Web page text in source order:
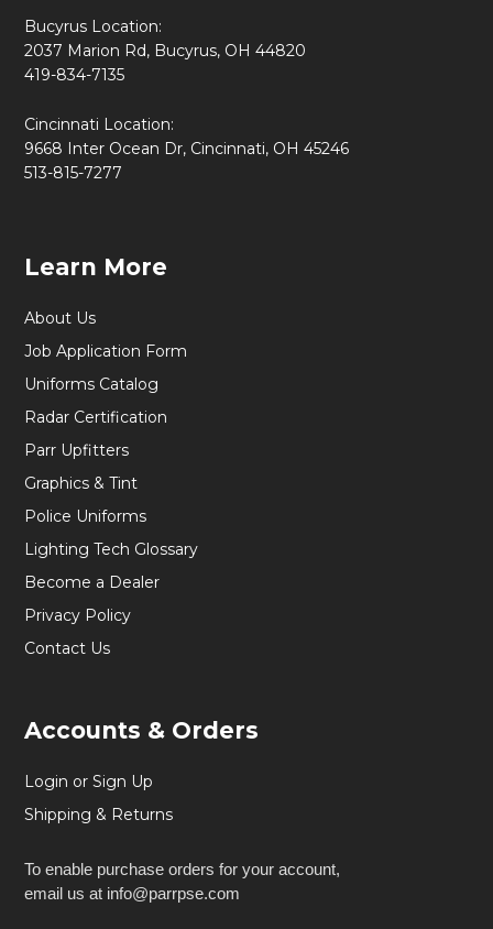
Bucyrus Location:
2037 Marion Rd, Bucyrus, OH 44820
419-834-7135
Cincinnati Location:
9668 Inter Ocean Dr, Cincinnati, OH 45246
513-815-7277
Learn More
About Us
Job Application Form
Uniforms Catalog
Radar Certification
Parr Upfitters
Graphics & Tint
Police Uniforms
Lighting Tech Glossary
Become a Dealer
Privacy Policy
Contact Us
Accounts & Orders
Login or Sign Up
Shipping & Returns
To enable purchase orders for your account,
email us at info@parrpse.com